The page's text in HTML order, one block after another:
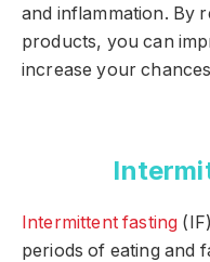
and inflammation. By
products, you can
increase your
Intermittent fasting
periods of eating and